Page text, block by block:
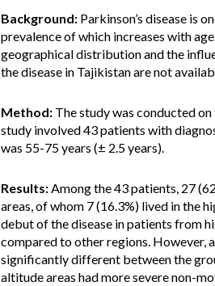
Background: Parkinson’s disease is
prevalence of which increases with
geographical distribution and the
the disease in Tajikistan are not
Method: The study was conducted
study involved 43 patients with
was 55-75 years (± 2.5 years).
Results:Among the 43 patients, 27
areas, of whom 7 (16.3%) lived in the
debut of the disease in patients from
compared to other regions. However,
significantly different between the
altitude areas had more severe non-